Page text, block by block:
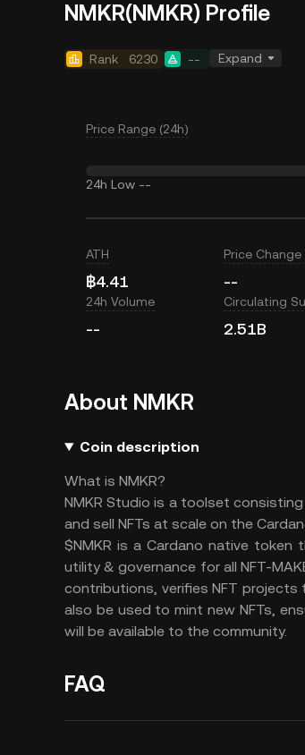
NMKR(NMKR) Profile
Rank 6230 -- Expand
Price Range (24h)
24h Low --
ATH
฿4.41
Price Change
--
24h Volume
--
Circulating
2.51B
About NMKR
Coin description
What is NMKR?
NMKR Studio is a toolset
and sell NFTs at scale on the
$NMKR is a Cardano native token
utility & governance for all NFT-
contributions, verifies NFT projects
also be used to mint new NFTs,
will be available to the community.
FAQ